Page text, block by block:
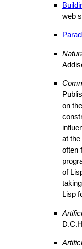
web
on
at
often
of
Lisp